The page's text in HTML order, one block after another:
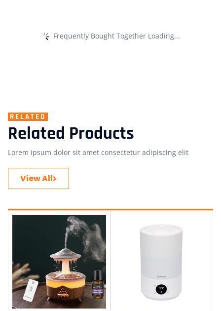
Frequently Bought Together Loading...
RELATED
Related Products
Lorem ipsum dolor sit amet consectetur adipiscing elit
View All